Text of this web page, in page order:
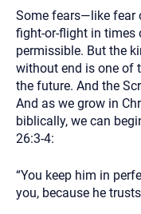
Some fears—like fear
fight-or-flight in
permissible. But the
without end is one of
the future. And the
And as we grow in
biblically, we can
26:3-4:
“You keep him in
you, because he